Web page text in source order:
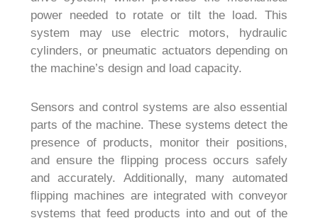
power needed to rotate or tilt the load. This
system may use electric motors, hydraulic
cylinders, or pneumatic actuators depending on
the machine’s design and load capacity.
Sensors and control systems are also essential
parts of the machine. These systems detect the
presence of products, monitor their positions,
and ensure the flipping process occurs safely
and accurately. Additionally, many automated
flipping machines are integrated with conveyor
systems that feed products into and out of the